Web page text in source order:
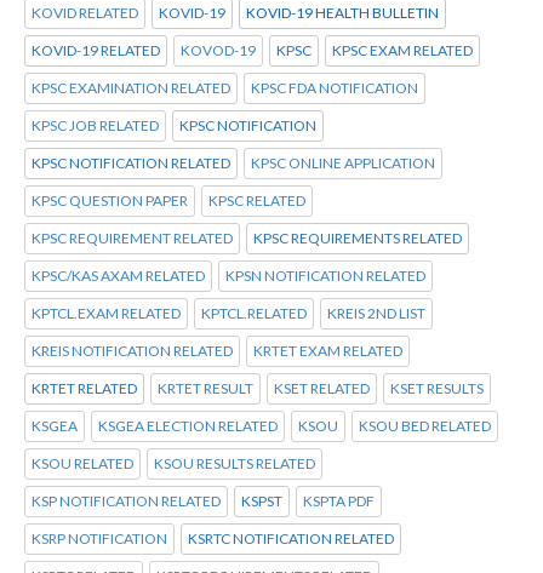
KOVID RELATED KOVID-19 KOVID-19 HEALTH BULLETIN
KOVID-19 RELATED KOVOD-19 KPSC KPSC EXAM RELATED
KPSC EXAMINATION RELATED KPSC FDA NOTIFICATION
KPSC JOB RELATED KPSC NOTIFICATION
KPSC NOTIFICATION RELATED KPSC ONLINE APPLICATION
KPSC QUESTION PAPER KPSC RELATED
KPSC REQUIREMENT RELATED KPSC REQUIREMENTS RELATED
KPSC/KAS AXAM RELATED KPSN NOTIFICATION RELATED
KPTCL.EXAM RELATED KPTCL.RELATED KREIS 2ND LIST
KREIS NOTIFICATION RELATED KRTET EXAM RELATED
KRTET RELATED KRTET RESULT KSET RELATED KSET RESULTS
KSGEA KSGEA ELECTION RELATED KSOU KSOU BED RELATED
KSOU RELATED KSOU RESULTS RELATED
KSP NOTIFICATION RELATED KSPST KSPTA PDF
KSRP NOTIFICATION KSRTC NOTIFICATION RELATED